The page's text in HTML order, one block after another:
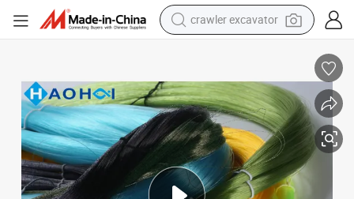
crawler excavator
farm tractor
pullover hoody
shoulder bag
running shoe